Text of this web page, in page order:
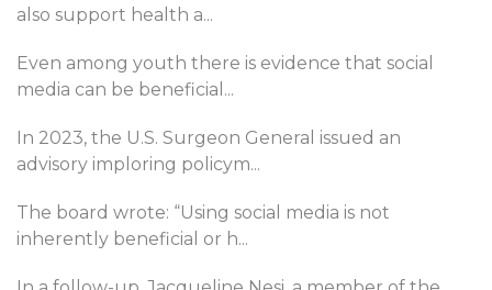
also support health a...
Even among youth there is evidence that social
media can be beneficial ...
In 2023, the U.S. Surgeon General issued an
advisory imploring policym...
The board wrote: “Using social media is not
inherently beneficial or h...